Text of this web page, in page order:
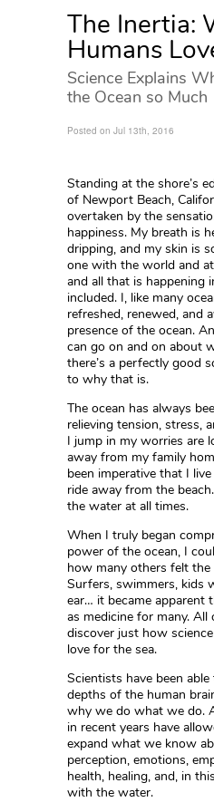
The Inertia:
Humans
Science Explains
the Ocean so Much
Posted on Jul 13th, 2016
Standing at the shore’s
of Newport Beach,
overtaken by the
happiness. My breath is
dripping, and my skin is
one with the world and
and all that is happening
included. I, like many
refreshed, renewed, and
presence of the ocean.
can go on and on about
there’s a perfectly good
to why that is.
The ocean has always
relieving tension, stress,
I jump in my worries are
away from my family
been imperative that I
ride away from the
the water at all times.
When I truly began
power of the ocean, I
how many others felt the
Surfers, swimmers, kids
ear… it became apparent
as medicine for many.
discover just how
love for the sea.
Scientists have been
depths of the human
why we do what we do.
in recent years have
expand what we know
perception, emotions,
health, healing, and, in
with the water.